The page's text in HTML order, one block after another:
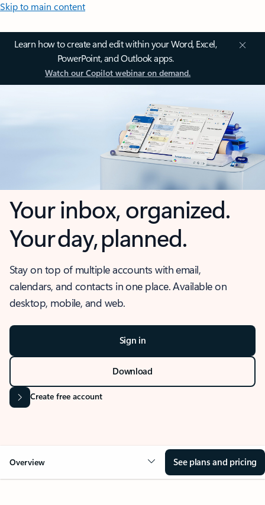
Skip to main content
Learn how to create and edit within your Word, Excel,
PowerPoint, and Outlook apps.
Watch our Copilot webinar on demand.
Your inbox, organized.
Your day, planned.
Stay on top of multiple accounts with email,
calendars, and contacts in one place. Available on
desktop, mobile, and web.
Sign in
Download
Create free account
Overview See plans and pricing